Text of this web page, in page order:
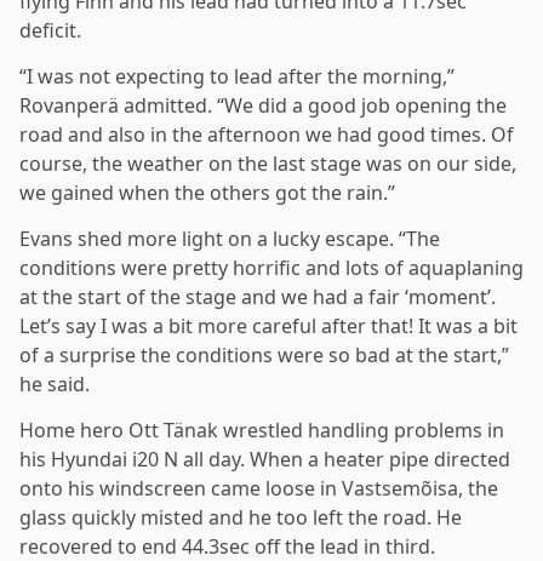
deficit.
“I was not expecting to lead after the morning,”
Rovanperä admitted. “We did a good job opening the
road and also in the afternoon we had good times. Of
course, the weather on the last stage was on our side,
we gained when the others got the rain.”
Evans shed more light on a lucky escape. “The
conditions were pretty horrific and lots of aquaplaning
at the start of the stage and we had a fair ‘moment’.
Let’s say I was a bit more careful after that! It was a bit
of a surprise the conditions were so bad at the start,”
he said.
Home hero Ott Tänak wrestled handling problems in
his Hyundai i20 N all day. When a heater pipe directed
onto his windscreen came loose in Vastsemõisa, the
glass quickly misted and he too left the road. He
recovered to end 44.3sec off the lead in third.